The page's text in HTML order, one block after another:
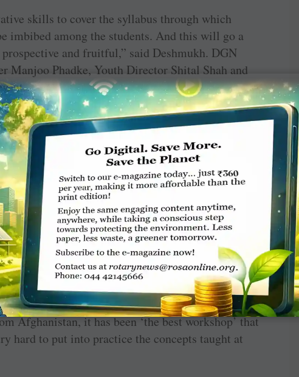
skills to cover the syllabus through which
imbibed among the students. And this will go a
and ­fruitful,” said Deshmukh. DGN
Manjoo Phadke, Youth ­Director Shital Shah and
and Rotary motivated the youngsters, said Pankaj
session enabled students to bond with each
issues. On day-two, four parallel sessions
like public speaking, the power of happy
etc were organised.
the world of Rotary to the young participants.
the foreign ­students were happy to learn new
skills. “I learnt to be a good leader, to coexist
my goals. Most ­importantly, this RYLA
to humanity,” said ­Rasheedah Adisa from
Afghanistan, it has been ‘the best workshop’ that
hard to put into practice the concepts taught at